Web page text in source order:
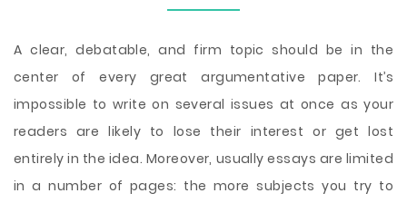
A clear, debatable, and firm topic should be in the
center of every great argumentative paper. It’s
impossible to write on several issues at once as your
readers are likely to lose their interest or get lost
entirely in the idea. Moreover, usually essays are limited
in a number of pages: the more subjects you try to